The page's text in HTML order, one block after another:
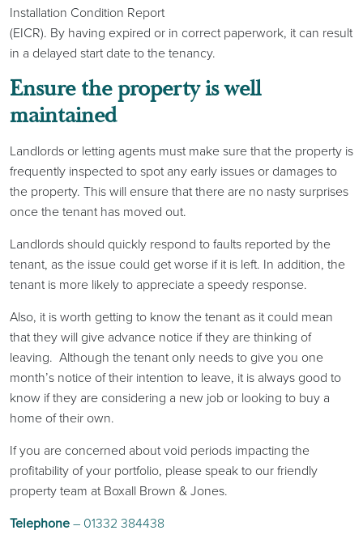
Installation Condition Report
(EICR). By having expired or in correct paperwork, it can result
in a delayed start date to the tenancy.
Ensure the property is well
maintained
Landlords or letting agents must make sure that the property is
frequently inspected to spot any early issues or damages to
the property. This will ensure that there are no nasty surprises
once the tenant has moved out.
Landlords should quickly respond to faults reported by the
tenant, as the issue could get worse if it is left. In addition, the
tenant is more likely to appreciate a speedy response.
Also, it is worth getting to know the tenant as it could mean
that they will give advance notice if they are thinking of
leaving. Although the tenant only needs to give you one
month’s notice of their intention to leave, it is always good to
know if they are considering a new job or looking to buy a
home of their own.
If you are concerned about void periods impacting the
profitability of your portfolio, please speak to our friendly
property team at Boxall Brown & Jones.
Telephone– 01332 384438